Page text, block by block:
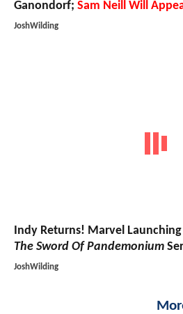
Ganondorf; Sam Neill Will
JoshWilding
Indy Returns! Marvel Launching
The Sword Of Pandemonium
JoshWilding